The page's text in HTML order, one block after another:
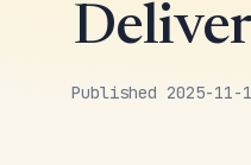
Published 2025-